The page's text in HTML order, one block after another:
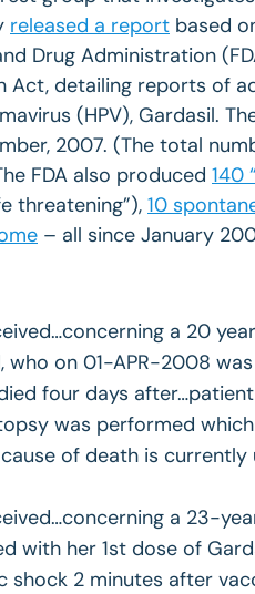
released a report based
Drug Administration
Act, detailing reports of
(HPV), Gardasil.
2007. (The total
FDA also produced 140
threatening”), 10
– all since January
a 20
on 01-APR-2008
four days
was performed
of death is currently
a 23-
with her 1st dose of
shock 2 minutes after